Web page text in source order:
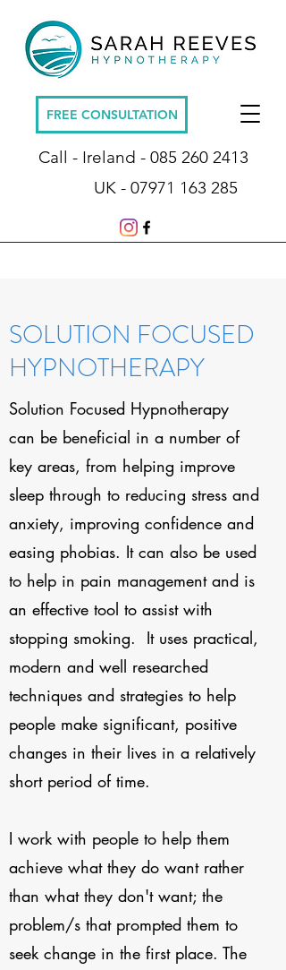
FREE CONSULTATION
Call - Ireland - 085 260 2413
UK - 07971 163 285
SOLUTION FOCUSED
HYPNOTHERAPY
Solution Focused Hypnotherapy
can be beneficial in a number of
key areas, from helping improve
sleep through to reducing stress and
anxiety, improving confidence and
easing phobias. It can also be used
to help in pain management and is
an effective tool to assist with
stopping smoking. It uses practical,
modern and well researched
techniques and strategies to help
people make significant, positive
changes in their lives in a relatively
short period of time.
I work with people to help them
achieve what they do want rather
than what they don't want; the
problem/s that prompted them to
seek change in the first place. The